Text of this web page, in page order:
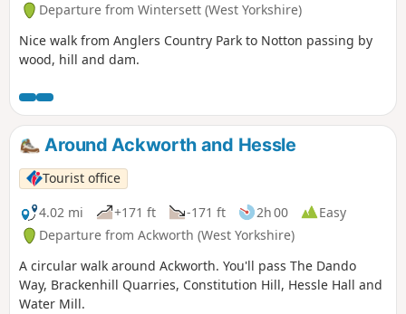
Departure from Wintersett (West Yorkshire)
Nice walk from Anglers Country Park to Notton passing by
wood, hill and dam.
Around Ackworth and Hessle
Tourist office
4.02 mi
+171 ft -171 ft 2h 00
Easy
Departure from Ackworth (West Yorkshire)
A circular walk around Ackworth. You'll pass The Dando
Way, Brackenhill Quarries, Constitution Hill, Hessle Hall and
Water Mill.